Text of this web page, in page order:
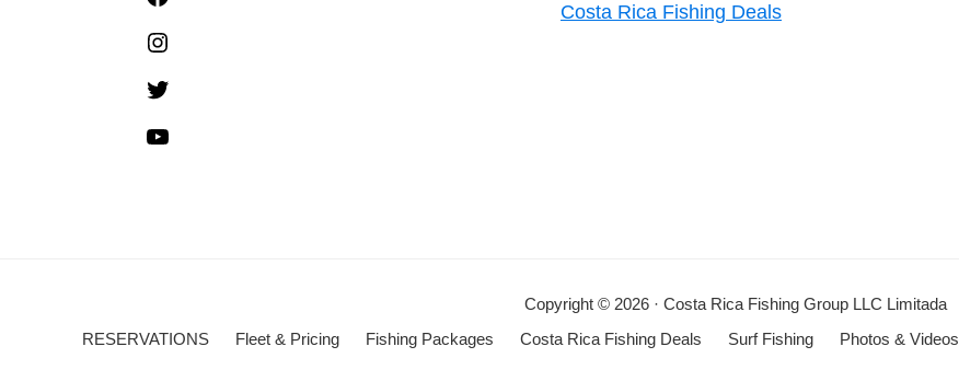
Costa Rica Fishing Deals
Copyright © 2026 · Costa Rica Fishing Group LLC Limitada
RESERVATIONS
Fleet & Pricing Fishing Packages Costa Rica Fishing Deals Surf Fishing Photos & Videos